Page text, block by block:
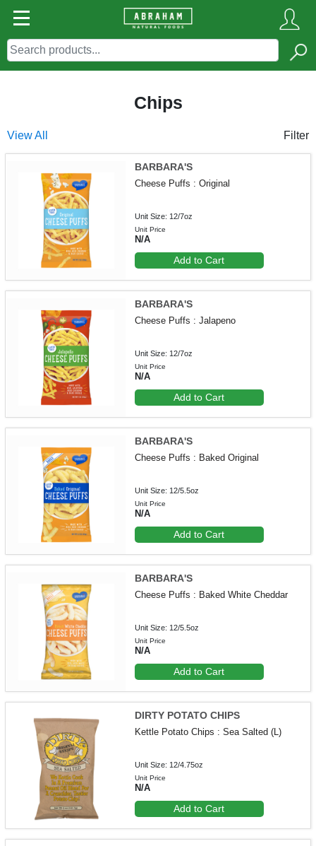
Chips
View All Filter
BARBARA'S
Cheese Puffs : Original
Unit Size: 12/7oz
Unit Price
N/A
Add to Cart
BARBARA'S
Cheese Puffs : Jalapeno
Unit Size: 12/7oz
Unit Price
N/A
Add to Cart
BARBARA'S
Cheese Puffs : Baked Original
Unit Size: 12/5.5oz
Unit Price
N/A
Add to Cart
BARBARA'S
Cheese Puffs : Baked White Cheddar
Unit Size: 12/5.5oz
Unit Price
N/A
Add to Cart
DIRTY POTATO CHIPS
Kettle Potato Chips : Sea Salted (L)
Unit Size: 12/4.75oz
Unit Price
N/A
Add to Cart